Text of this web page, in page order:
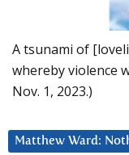
A tsunami of
whereby violence
Nov. 1, 2023.)
Matthew Ward: